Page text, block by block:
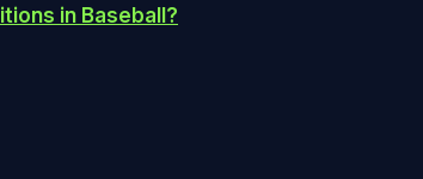
in Baseball?